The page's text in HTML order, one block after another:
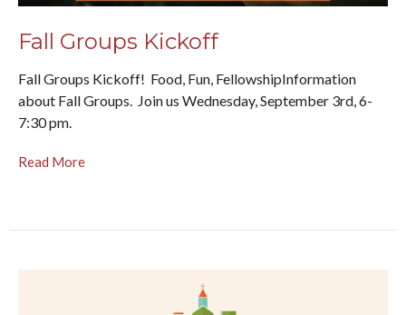
Fall Groups Kickoff
Fall Groups Kickoff! Food, Fun, FellowshipInformation
about Fall Groups. Join us Wednesday, September 3rd, 6-
7:30 pm.
Read More